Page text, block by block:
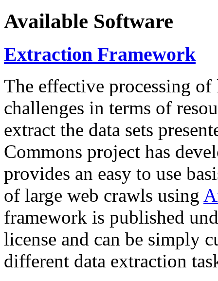
Available Software
Extraction Framework
The effective processing of
challenges in terms of
extract the data sets
Commons project has
provides an easy to use
of large web crawls using
framework is published
license and can be simply
different data extraction